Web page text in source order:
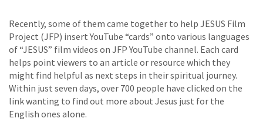
Recently, some of them came together to help JESUS Film
Project (JFP) insert YouTube “cards” onto various languages
of “JESUS” film videos on JFP YouTube channel. Each card
helps point viewers to an article or resource which they
might find helpful as next steps in their spiritual journey.
Within just seven days, over 700 people have clicked on the
link wanting to find out more about Jesus just for the
English ones alone.